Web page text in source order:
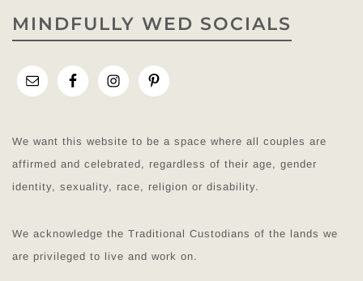
MINDFULLY WED SOCIALS
We want this website to be a space where all couples are
affirmed and celebrated, regardless of their age, gender
identity, sexuality, race, religion or disability.
We acknowledge the Traditional Custodians of the lands we
are privileged to live and work on.